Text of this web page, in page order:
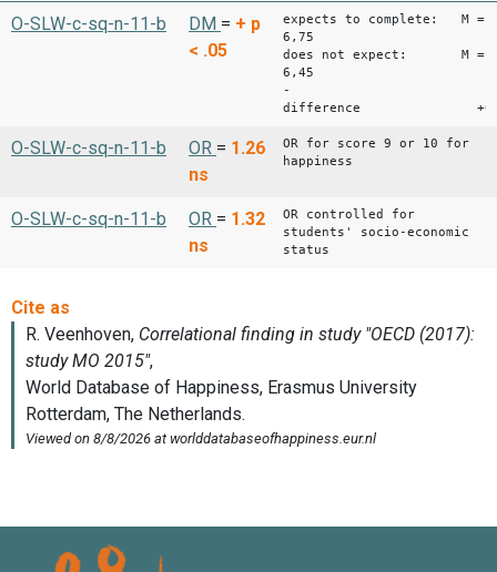
O-SLW-c-sq-n-11-b
DM = + p
< .05
expects to complete: M =
6,75
does not expect: M =
6,45
-
difference
O-SLW-c-sq-n-11-b OR = 1.26
ns
OR for score 9 or 10 for
happiness
O-SLW-c-sq-n-11-b OR = 1.32
ns
OR controlled for
students' socio-economic
status